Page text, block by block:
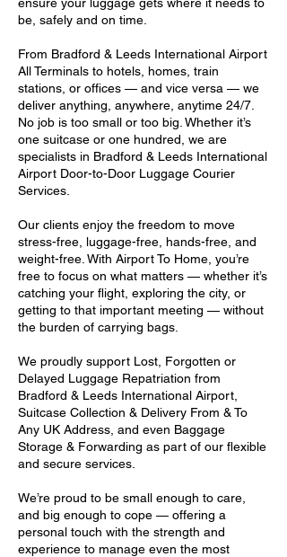
be, safely and on time.
From Bradford & Leeds International Airport
All Terminals to hotels, homes, train
stations, or offices — and vice versa — we
deliver anything, anywhere, anytime 24/7.
No job is too small or too big. Whether it’s
one suitcase or one hundred, we are
specialists in Bradford & Leeds International
Airport Door-to-Door Luggage Courier
Services.
Our clients enjoy the freedom to move
stress-free, luggage-free, hands-free, and
weight-free. With Airport To Home, you’re
free to focus on what matters — whether it’s
catching your flight, exploring the city, or
getting to that important meeting — without
the burden of carrying bags.
We proudly support Lost, Forgotten or
Delayed Luggage Repatriation from
Bradford & Leeds International Airport,
Suitcase Collection & Delivery From & To
Any UK Address, and even Baggage
Storage & Forwarding as part of our flexible
and secure services.
We’re proud to be small enough to care,
and big enough to cope — offering a
personal touch with the strength and
experience to manage even the most